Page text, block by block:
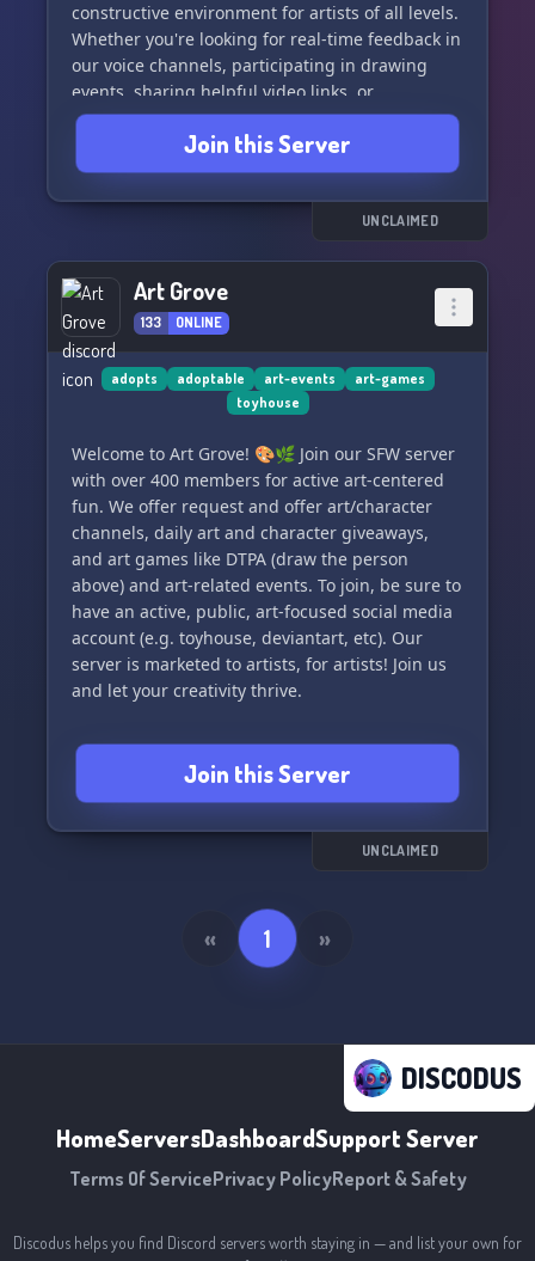
constructive environment for artists of all levels.
Whether you're looking for real-time feedback in
our voice channels, participating in drawing
events, sharing helpful video links, or
discussing art theory with other members, we've
got you covered.
Join us for growth, motivation, and a positive
work environment as we all strive to improve our
Join this Server
UNCLAIMED
Art Grove
133 ONLINE
adopts adoptable art-events
art-games
toyhouse
Welcome to Art Grove! 🎨🌿 Join our SFW server
with over 400 members for active art-centered
fun. We offer request and offer art/character
channels, daily art and character giveaways,
and art games like DTPA (draw the person
above) and art-related events. To join, be sure to
have an active, public, art-focused social media
account (e.g. toyhouse, deviantart, etc). Our
server is marketed to artists, for artists! Join us
and let your creativity thrive.
Join this Server
UNCLAIMED
« 1 »
DISCODUS
HomeServersDashboardSupport Server
Terms Of ServicePrivacy PolicyReport & Safety
Discodus helps you find Discord servers worth staying in — and list your own for